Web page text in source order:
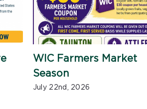
WIC Farmers Market
Season
July 22nd, 2026